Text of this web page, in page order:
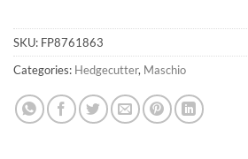
SKU: FP8761863
Categories: Hedgecutter, Maschio